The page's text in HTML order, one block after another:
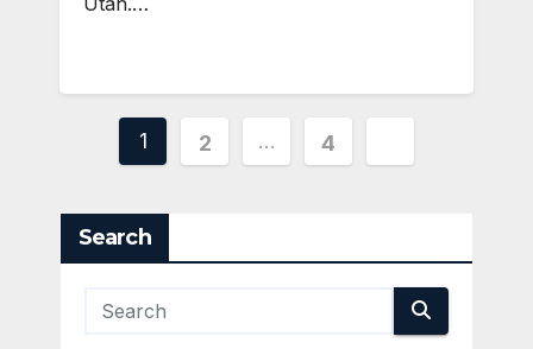
Posts
1 2 … 4
Search